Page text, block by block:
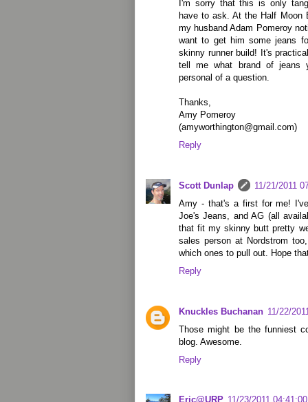
I'm sorry that this is only
have to ask. At the Half Moon
my husband Adam Pomeroy
want to get him some jeans
skinny runner build! It's
tell me what brand of jeans
personal of a question.
Thanks,
Amy Pomeroy
(amyworthington@gmail.com)
Reply
Scott Dunlap
11/21/2011
Amy - that's a first for me!
Joe's Jeans, and AG (all
that fit my skinny butt pretty
sales person at Nordstrom
which ones to pull out. Hope
Reply
Knuckles Buchanan 11/22/
Those might be the funniest
blog. Awesome.
Reply
Eric@URP 11/23/2011